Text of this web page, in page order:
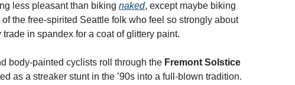
less pleasant than biking naked, except maybe biking
the free-spirited Seattle folk who feel so strongly about
in spandex for a coat of glittery paint.
body-painted cyclists roll through the Fremont Solstice
as a streaker stunt in the ’90s into a full-blown tradition.